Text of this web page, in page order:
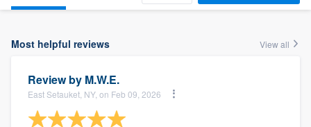
Most helpful reviews View all
Review by M.W.E.
East Setauket, NY, on Feb 09, 2026